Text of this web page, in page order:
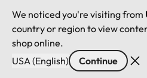
We noticed you're visiting from
country or region to view
shop online.
USA (English)
Continue